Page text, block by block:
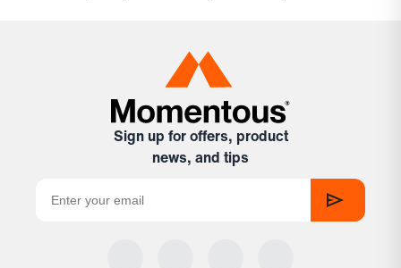
Sign up for offers, product
news, and tips